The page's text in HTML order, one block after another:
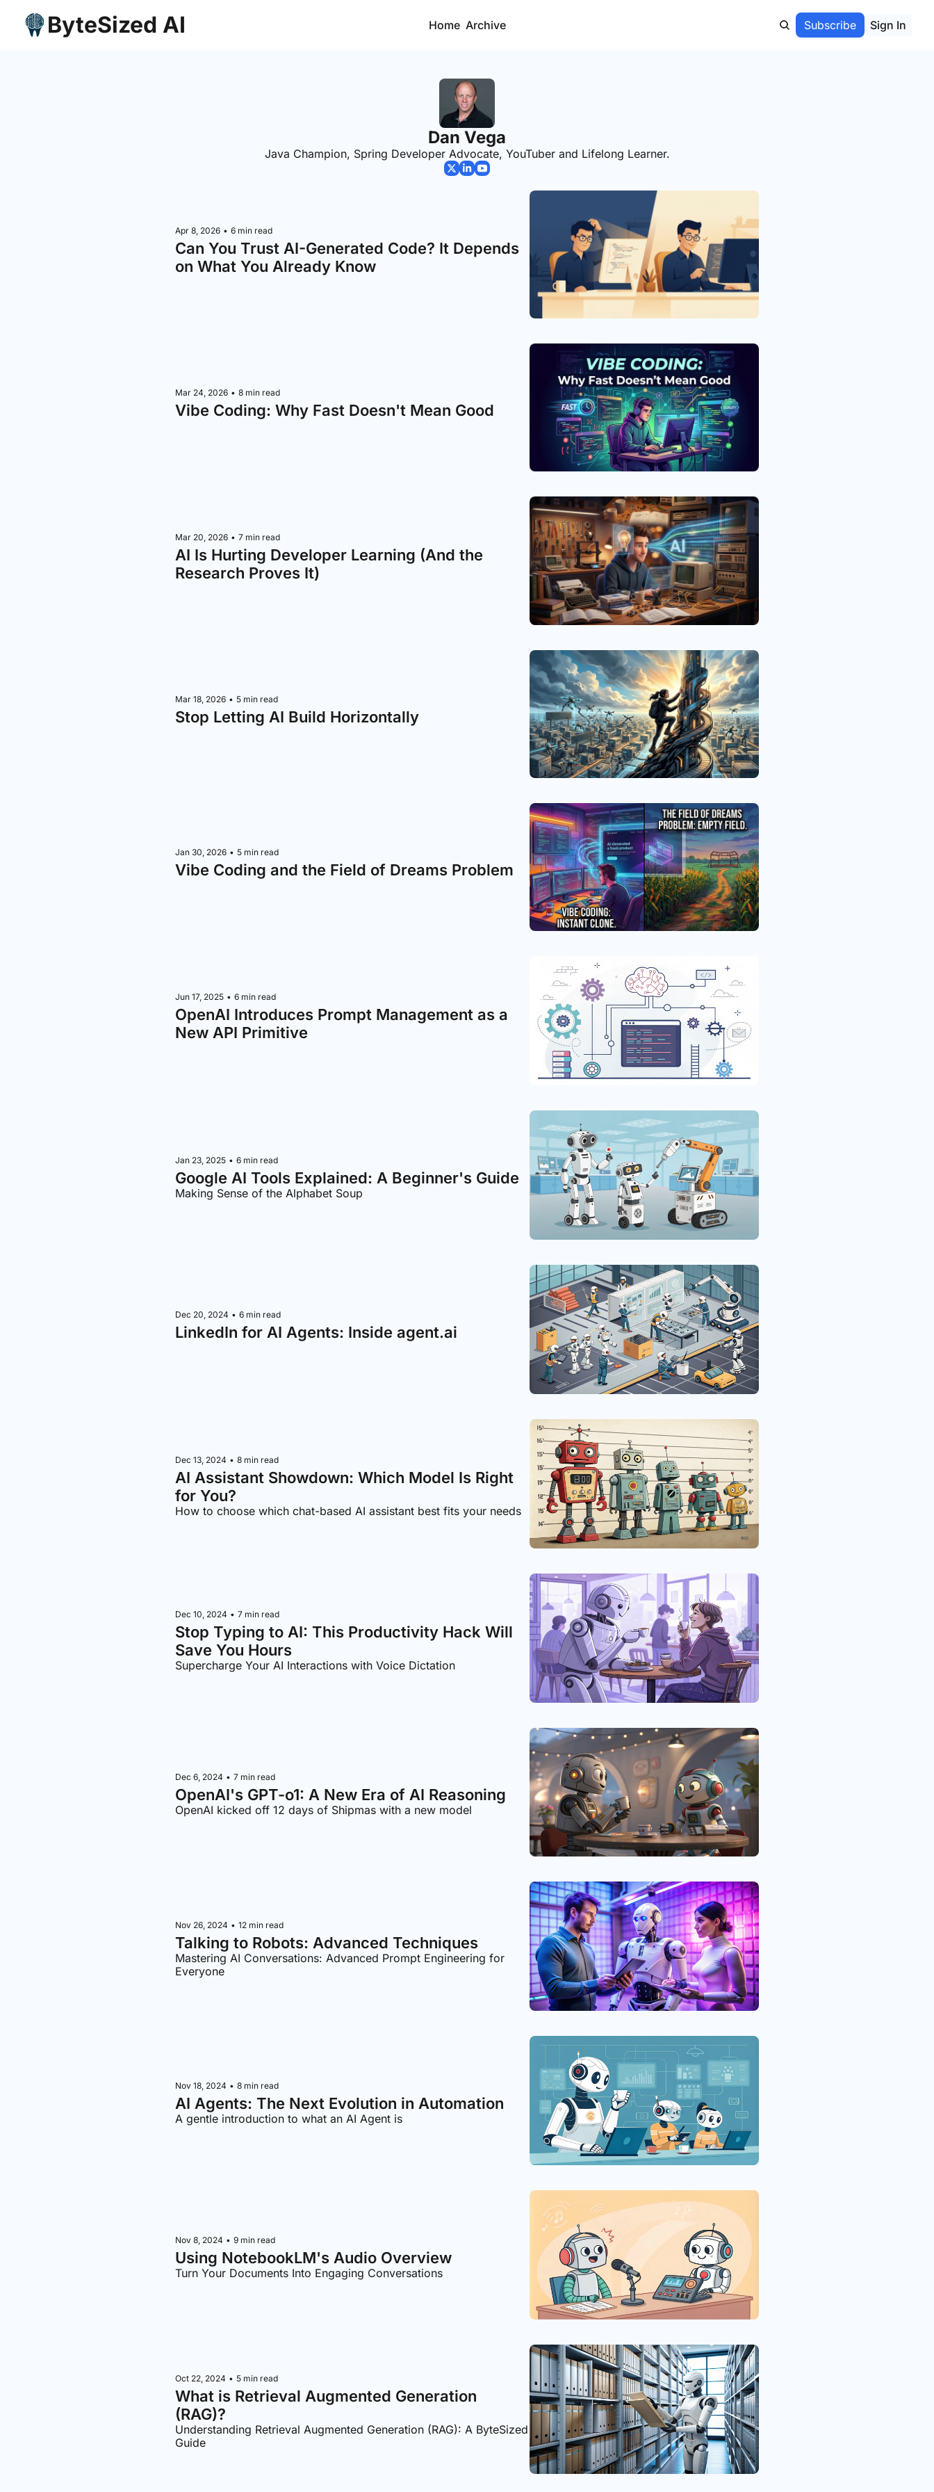
ByteSized AI Home Archive Subscribe Sign In
Dan Vega
Java Champion, Spring Developer Advocate, YouTuber and Lifelong Learner.
Apr 8, 2026 • 6 min read
Can You Trust AI-Generated Code? It Depends
on What You Already Know
Mar 24, 2026 • 8 min read
Vibe Coding: Why Fast Doesn't Mean Good
Mar 20, 2026 • 7 min read
AI Is Hurting Developer Learning (And the
Research Proves It)
Mar 18, 2026 • 5 min read
Stop Letting AI Build Horizontally
Jan 30, 2026 • 5 min read
Vibe Coding and the Field of Dreams Problem
Jun 17, 2025 • 6 min read
OpenAI Introduces Prompt Management as a
New API Primitive
Jan 23, 2025 • 6 min read
Google AI Tools Explained: A Beginner's Guide
Making Sense of the Alphabet Soup
Dec 20, 2024 • 6 min read
LinkedIn for AI Agents: Inside agent.ai
Dec 13, 2024 • 8 min read
AI Assistant Showdown: Which Model Is Right
for You?
How to choose which chat-based AI assistant best fits your needs
Dec 10, 2024 • 7 min read
Stop Typing to AI: This Productivity Hack Will
Save You Hours
Supercharge Your AI Interactions with Voice Dictation
Dec 6, 2024 • 7 min read
OpenAI's GPT-o1: A New Era of AI Reasoning
OpenAI kicked off 12 days of Shipmas with a new model
Nov 26, 2024 • 12 min read
Talking to Robots: Advanced Techniques
Mastering AI Conversations: Advanced Prompt Engineering for
Everyone
Nov 18, 2024 • 8 min read
AI Agents: The Next Evolution in Automation
A gentle introduction to what an AI Agent is
Nov 8, 2024 • 9 min read
Using NotebookLM's Audio Overview
Turn Your Documents Into Engaging Conversations
Oct 22, 2024 • 5 min read
What is Retrieval Augmented Generation
(RAG)?
Understanding Retrieval Augmented Generation (RAG): A ByteSized
Guide